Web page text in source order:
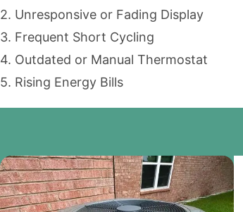
2. Unresponsive or Fading Display
3. Frequent Short Cycling
4. Outdated or Manual Thermostat
5. Rising Energy Bills